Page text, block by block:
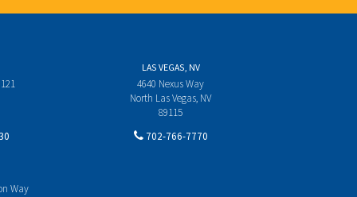
LAS VEGAS, NV
4640 Nexus Way
North Las Vegas, NV
89115
702-766-7770
Way